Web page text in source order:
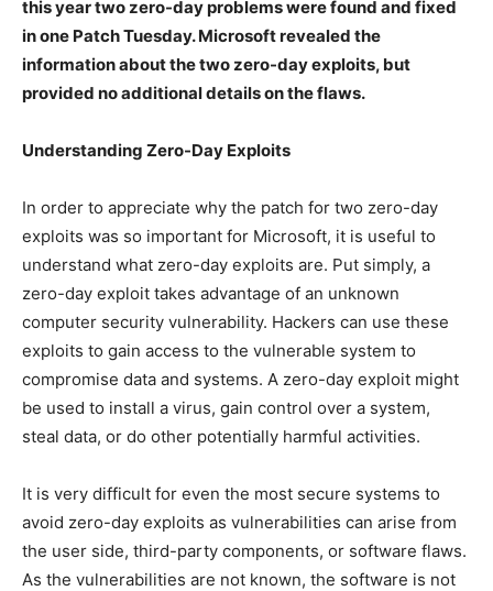
this year two zero-day problems were found and fixed
in one Patch Tuesday. Microsoft revealed the
information about the two zero-day exploits, but
provided no additional details on the flaws.
Understanding Zero-Day Exploits
In order to appreciate why the patch for two zero-day
exploits was so important for Microsoft, it is useful to
understand what zero-day exploits are. Put simply, a
zero-day exploit takes advantage of an unknown
computer security vulnerability. Hackers can use these
exploits to gain access to the vulnerable system to
compromise data and systems. A zero-day exploit might
be used to install a virus, gain control over a system,
steal data, or do other potentially harmful activities.
It is very difficult for even the most secure systems to
avoid zero-day exploits as vulnerabilities can arise from
the user side, third-party components, or software flaws.
As the vulnerabilities are not known, the software is not